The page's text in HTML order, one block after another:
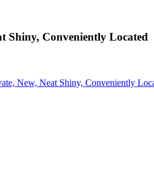
Shiny, Conveniently Located
New, Neat Shiny, Conveniently